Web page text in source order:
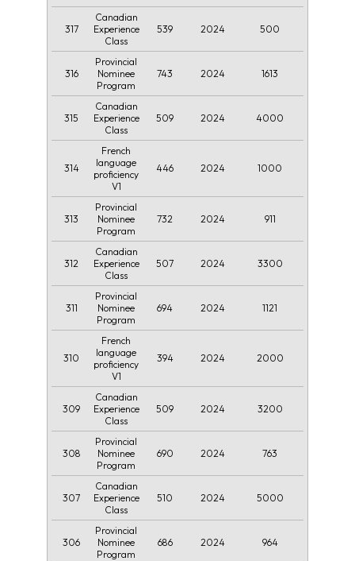
317
Canadian
Experience
Class
539 2024 500
316
Provincial
Nominee
Program
743 2024 1613
315
Canadian
Experience
Class
509 2024 4000
314
French
language
proficiency
V1
446 2024 1000
313
Provincial
Nominee
Program
732 2024 911
312
Canadian
Experience
Class
507 2024 3300
311
Provincial
Nominee
Program
694 2024 1121
310
French
language
proficiency
V1
394 2024 2000
309
Canadian
Experience
Class
509 2024 3200
308
Provincial
Nominee
Program
690 2024 763
307
Canadian
Experience
Class
510 2024 5000
306
Provincial
Nominee
Program
686 2024 964